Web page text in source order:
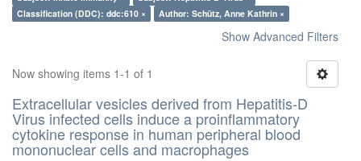
Classification (DDC): ddc:610 ×
Author: Schütz, Anne Kathrin ×
Show Advanced Filters
Now showing items 1-1 of 1
Extracellular vesicles derived from Hepatitis-D
Virus infected cells induce a proinflammatory
cytokine response in human peripheral blood
mononuclear cells and macrophages